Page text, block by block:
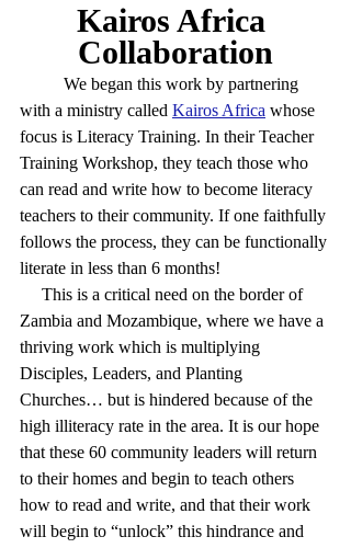
Kairos Africa
Collaboration
with a ministry called Kairos Africa whose
focus is Literacy Training. In their Teacher
Training Workshop, they teach those who
can read and write how to become literacy
teachers to their community. If one faithfully
follows the process, they can be functionally
literate in less than 6 months!
Zambia and Mozambique, where we have a
thriving work which is multiplying
Disciples, Leaders, and Planting
Churches… but is hindered because of the
high illiteracy rate in the area. It is our hope
that these 60 community leaders will return
to their homes and begin to teach others
how to read and write, and that their work
will begin to “unlock” this hindrance and